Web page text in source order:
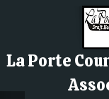
La Porte